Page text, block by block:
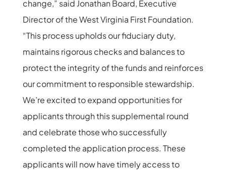
change,” said Jonathan Board, Executive
Director of the West Virginia First Foundation.
“This process upholds our fiduciary duty,
maintains rigorous checks and balances to
protect the integrity of the funds and reinforces
our commitment to responsible stewardship.
We’re excited to expand opportunities for
applicants through this supplemental round
and celebrate those who successfully
completed the application process. These
applicants will now have timely access to